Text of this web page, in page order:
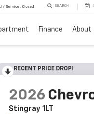
/ Service : Closed SEARCH
Finance About
RECENT PRICE DROP!
2026
Stingray 1LT